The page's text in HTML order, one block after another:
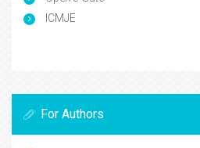
ICMJE
For Authors